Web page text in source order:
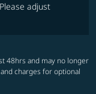
adjust
48hrs and may no longer
charges for optional